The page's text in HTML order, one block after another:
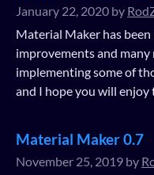
January 22, 2020 by
Material Maker has
improvements and
implementing some of
and I hope you will enjoy
Material Maker 0.7
November 25, 2019 by